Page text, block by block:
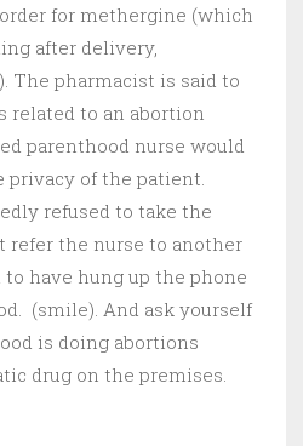
for methergine (which
after delivery,
The pharmacist is said to
related to an abortion
parenthood nurse would
privacy of the patient.
refused to take the
refer the nurse to another
to have hung up the phone
(smile). And ask yourself
is doing abortions
drug on the premises.